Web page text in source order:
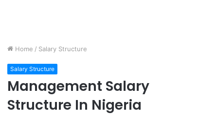
Home / Salary Structure
Salary Structure
Management Salary
Structure In Nigeria